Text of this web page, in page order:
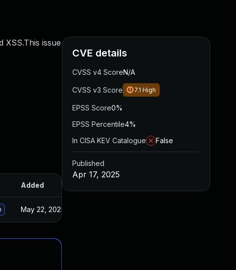
XSS.This issue
Added
May 22, 2025
CVE details
CVSS v4 ScoreN/A
CVSS v3 Score 7.1 High
EPSS Score0%
EPSS Percentile4%
In CISA KEV Catalogue
False
Published
Apr 17, 2025